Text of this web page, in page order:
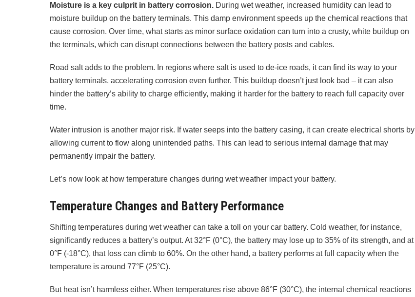
Moisture is a key culprit in battery corrosion. During wet weather, increased humidity can lead to
moisture buildup on the battery terminals. This damp environment speeds up the chemical reactions that
cause corrosion. Over time, what starts as minor surface oxidation can turn into a crusty, white buildup on
the terminals, which can disrupt connections between the battery posts and cables.
Road salt adds to the problem. In regions where salt is used to de-ice roads, it can find its way to your
battery terminals, accelerating corrosion even further. This buildup doesn’t just look bad – it can also
hinder the battery’s ability to charge efficiently, making it harder for the battery to reach full capacity over
time.
Water intrusion is another major risk. If water seeps into the battery casing, it can create electrical shorts by
allowing current to flow along unintended paths. This can lead to serious internal damage that may
permanently impair the battery.
Let’s now look at how temperature changes during wet weather impact your battery.
Temperature Changes and Battery Performance
Shifting temperatures during wet weather can take a toll on your car battery. Cold weather, for instance,
significantly reduces a battery’s output. At 32°F (0°C), the battery may lose up to 35% of its strength, and at
0°F (-18°C), that loss can climb to 60%. On the other hand, a battery performs at full capacity when the
temperature is around 77°F (25°C).
But heat isn’t harmless either. When temperatures rise above 86°F (30°C), the internal chemical reactions